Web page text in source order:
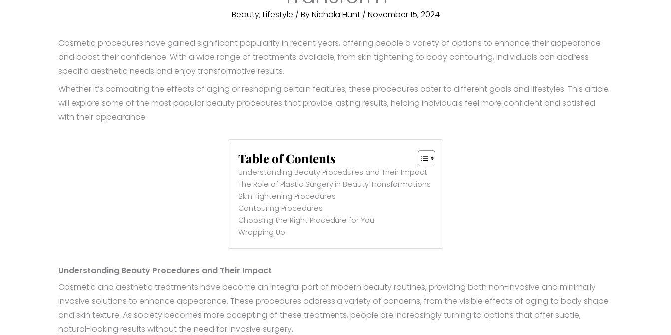
Beauty,Lifestyle / ByNichola Hunt / November 15, 2024
Cosmetic procedures have gained significant popularity in recent years, offering people a variety of options to enhance their appearance
and boost their confidence. With a wide range of treatments available, from skin tightening to body contouring, individuals can address
specific aesthetic needs and enjoy transformative results.
Whether it’s combating the effects of aging or reshaping certain features, these procedures cater to different goals and lifestyles. This article
will explore some of the most popular beauty procedures that provide lasting results, helping individuals feel more confident and satisfied
with their appearance.
Table of Contents
Understanding Beauty Procedures and Their Impact
The Role of Plastic Surgery in Beauty Transformations
Skin Tightening Procedures
Contouring Procedures
Choosing the Right Procedure for You
Wrapping Up
Understanding Beauty Procedures and Their Impact
Cosmetic and aesthetic treatments have become an integral part of modern beauty routines, providing both non-invasive and minimally
invasive solutions to enhance appearance. These procedures address a variety of concerns, from the visible effects of aging to body shape
and skin texture. As society becomes more accepting of these treatments, people are increasingly turning to options that offer subtle,
natural-looking results without the need for invasive surgery.